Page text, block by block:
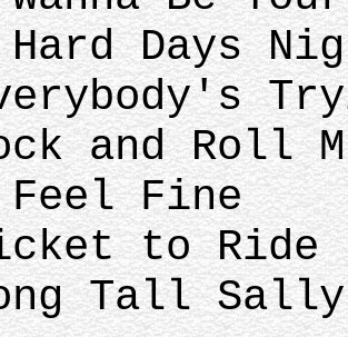
Days
and Roll
Fine
to Ride
Tall Sally